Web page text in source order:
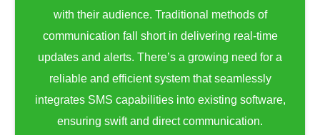
with their audience. Traditional methods of
communication fall short in delivering real-time
updates and alerts. There’s a growing need for a
reliable and efficient system that seamlessly
integrates SMS capabilities into existing software,
ensuring swift and direct communication.